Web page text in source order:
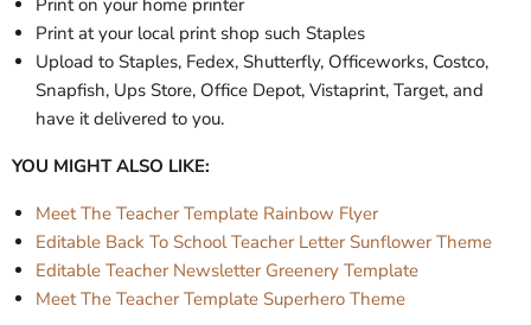
Print on your home printer
Print at your local print shop such Staples
Upload to Staples, Fedex, Shutterfly, Officeworks, Costco,
Snapfish, Ups Store, Office Depot, Vistaprint, Target, and
have it delivered to you.
YOU MIGHT ALSO LIKE:
Meet The Teacher Template Rainbow Flyer
Editable Back To School Teacher Letter Sunflower Theme
Editable Teacher Newsletter Greenery Template
Meet The Teacher Template Superhero Theme